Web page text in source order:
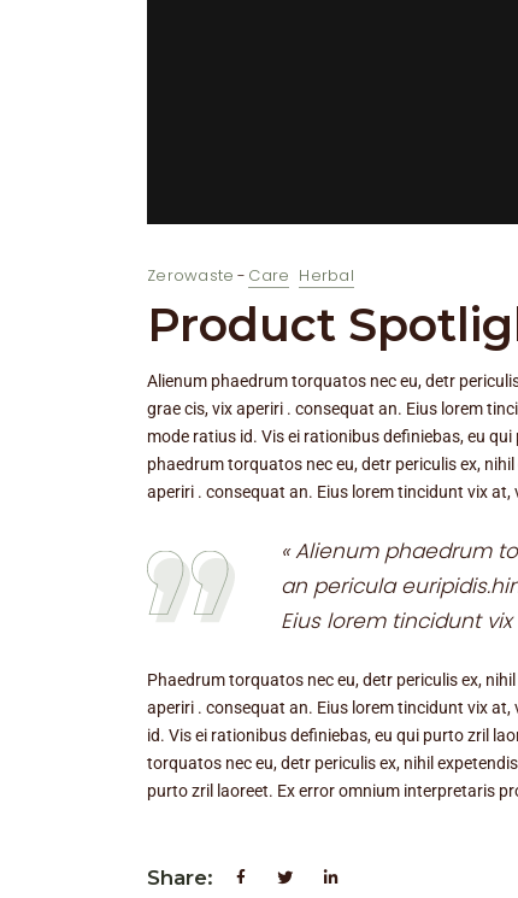
Zerowaste Care Herbal
Product
Alienum phaedrum torquatos nec eu, detr
grae cis, vix aperiri . consequat an. Eius lorem
mode ratius id. Vis ei rationibus definiebas, eu
phaedrum torquatos nec eu, detr periculis ex,
aperiri . consequat an. Eius lorem tincidunt vix at,
« Alienum phaedrum
an pericula
Eius lorem tincidunt
Phaedrum torquatos nec eu, detr periculis ex,
aperiri . consequat an. Eius lorem tincidunt vix
id. Vis ei rationibus definiebas, eu qui purto zril
torquatos nec eu, detr periculis ex, nihil
purto zril laoreet. Ex error omnium interpretaris
Share: